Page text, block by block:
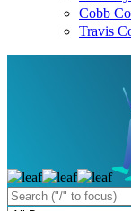
Cobb
Travis